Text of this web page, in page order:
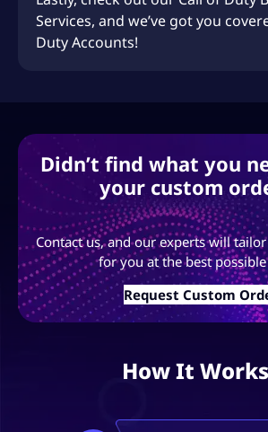
Services, and we’ve got you
Duty Accounts!
Didn’t find what you
your custom
Contact us, and our experts will
for you at the best
Request Custom
How It